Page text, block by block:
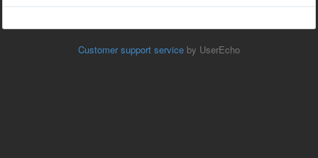
Customer support service by UserEcho